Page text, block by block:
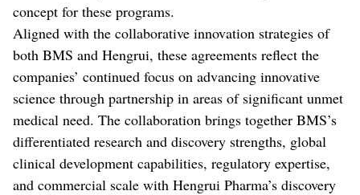
concept for these programs.
Aligned with the collaborative innovation strategies of
both BMS and Hengrui, these agreements reflect the
companies’ continued focus on advancing innovative
science through partnership in areas of significant unmet
medical need. The collaboration brings together BMS’s
differentiated research and discovery strengths, global
clinical development capabilities, regulatory expertise,
and commercial scale with Hengrui Pharma’s discovery